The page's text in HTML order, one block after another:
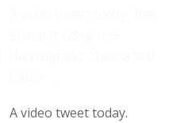
A video tweet today.